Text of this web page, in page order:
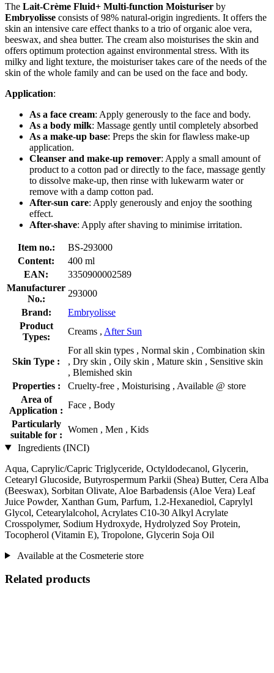
The Lait-Crème Fluid+ Multi-function Moisturiser by
Embryolisse consists of 98% natural-origin ingredients. It offers the
skin an intensive care effect thanks to a trio of organic aloe vera,
beeswax, and shea butter. The cream also moisturises the skin and
offers optimum protection against environmental stress. With its
milky and light texture, the moisturiser takes care of the needs of the
skin of the whole family and can be used on the face and body.
Application:
As a face cream: Apply generously to the face and body.
As a body milk: Massage gently until completely absorbed
As a make-up base: Preps the skin for flawless make-up
application.
Cleanser and make-up remover: Apply a small amount of
product to a cotton pad or directly to the face, massage gently
to dissolve make-up, then rinse with lukewarm water or
remove with a damp cotton pad.
After-sun care: Apply generously and enjoy the soothing
effect.
After-shave: Apply after shaving to minimise irritation.
Item no.:
BS-293000
Content:
400 ml
EAN:
3350900002589
Manufacturer
No.:
293000
Brand:
Embryolisse
Product
Types:
Creams , After Sun
Skin Type :
For all skin types , Normal skin , Combination skin
, Dry skin , Oily skin , Mature skin , Sensitive skin
, Blemished skin
Properties :
Cruelty-free , Moisturising , Available @ store
Area of
Application :
Face , Body
Particularly
suitable for :
Women , Men , Kids
Ingredients (INCI)
Aqua, Caprylic/Capric Triglyceride, Octyldodecanol, Glycerin,
Cetearyl Glucoside, Butyrospermum Parkii (Shea) Butter, Cera Alba
(Beeswax), Sorbitan Olivate, Aloe Barbadensis (Aloe Vera) Leaf
Juice Powder, Xanthan Gum, Parfum, 1.2-Hexanediol, Caprylyl
Glycol, Cetearylalcohol, Acrylates C10-30 Alkyl Acrylate
Crosspolymer, Sodium Hydroxyde, Hydrolyzed Soy Protein,
Tocopherol (Vitamin E), Tropolone, Glycerin Soja Oil
Available at the Cosmeterie store
Related products